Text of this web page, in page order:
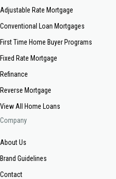
Adjustable Rate Mortgage
Conventional Loan Mortgages
First Time Home Buyer Programs
Fixed Rate Mortgage
Refinance
Reverse Mortgage
View All Home Loans
Company
About Us
Brand Guidelines
Contact